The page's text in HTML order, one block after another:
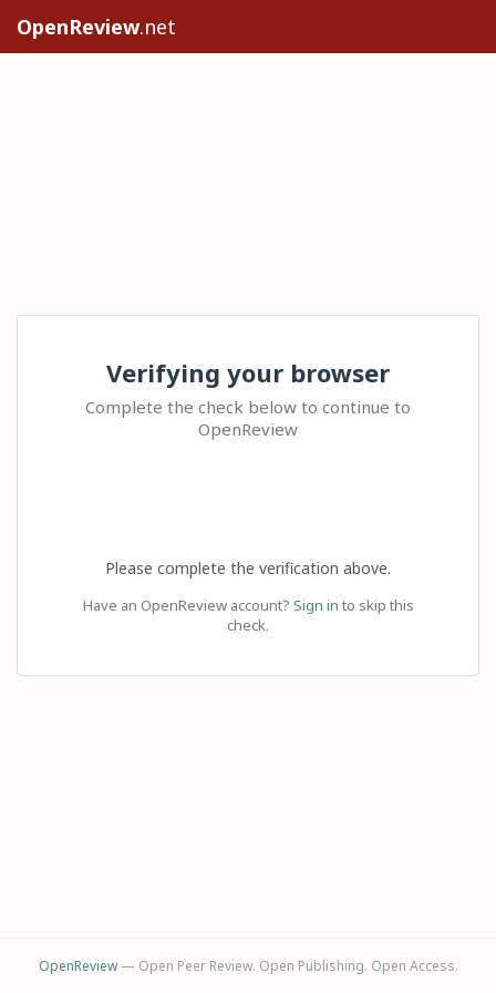
OpenReview.net
Verifying your browser
Complete the check below to continue to
OpenReview
Please complete the verification above.
Have an OpenReview account? Sign in to skip this
check.
OpenReview— Open Peer Review. Open Publishing. Open Access.